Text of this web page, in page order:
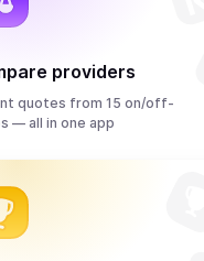
providers
quotes from 15 on/off-
— all in one app